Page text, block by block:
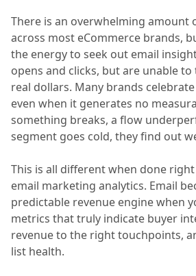
There is an overwhelming amount
across most eCommerce brands,
the energy to seek out email
opens and clicks, but are unable
real dollars. Many brands
even when it generates no
something breaks, a flow
segment goes cold, they find out
This is all different when done
email marketing analytics. Email
predictable revenue engine when
metrics that truly indicate buyer
revenue to the right touchpoints,
list health.